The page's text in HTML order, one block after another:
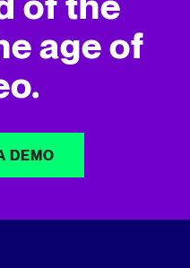
age of
DEMO